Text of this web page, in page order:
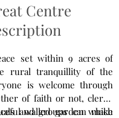
Centre
set within 9 acres of
rural tranquillity of the
is welcome through
of faith or not, clergy
and groups can make
walled garden which